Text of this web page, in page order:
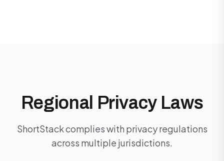
Regional Privacy Laws
ShortStack complies with privacy regulations
across multiple jurisdictions.